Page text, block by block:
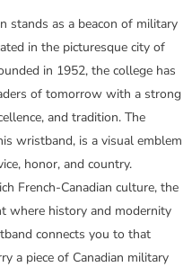
stands as a beacon of military
in the picturesque city of
in 1952, the college has
of tomorrow with a strong
and tradition. The
wristband, is a visual emblem
honor, and country.
French-Canadian culture, the
where history and modernity
connects you to that
a piece of Canadian military